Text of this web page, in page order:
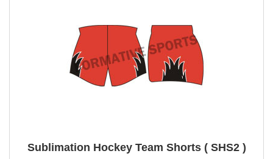
Sublimation Hockey Team Shorts ( SHS2 )